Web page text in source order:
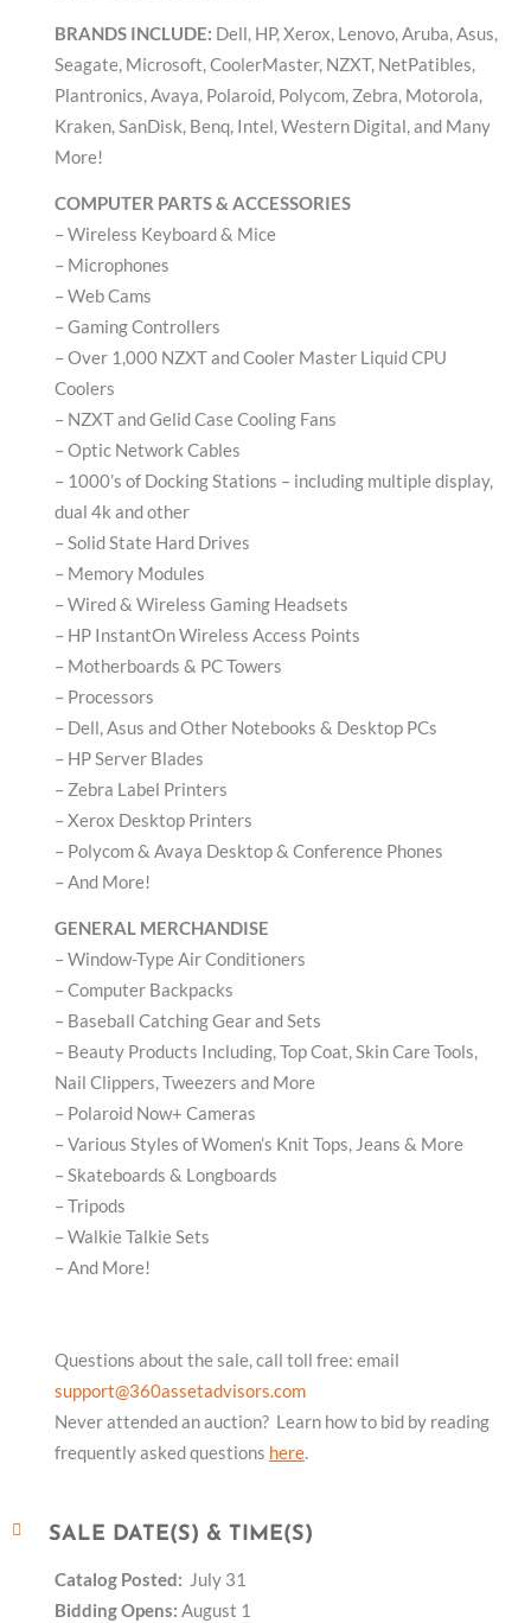
BRANDS INCLUDE: Dell, HP, Xerox, Lenovo, Aruba, Asus,
Seagate, Microsoft, CoolerMaster, NZXT, NetPatibles,
Plantronics, Avaya, Polaroid, Polycom, Zebra, Motorola,
Kraken, SanDisk, Benq, Intel, Western Digital, and Many
More!
COMPUTER PARTS & ACCESSORIES
– Wireless Keyboard & Mice
– Microphones
– Web Cams
– Gaming Controllers
– Over 1,000 NZXT and Cooler Master Liquid CPU
Coolers
– NZXT and Gelid Case Cooling Fans
– Optic Network Cables
– 1000’s of Docking Stations – including multiple display,
dual 4k and other
– Solid State Hard Drives
– Memory Modules
– Wired & Wireless Gaming Headsets
– HP InstantOn Wireless Access Points
– Motherboards & PC Towers
– Processors
– Dell, Asus and Other Notebooks & Desktop PCs
– HP Server Blades
– Zebra Label Printers
– Xerox Desktop Printers
– Polycom & Avaya Desktop & Conference Phones
– And More!
GENERAL MERCHANDISE
– Window-Type Air Conditioners
– Computer Backpacks
– Baseball Catching Gear and Sets
– Beauty Products Including, Top Coat, Skin Care Tools,
Nail Clippers, Tweezers and More
– Polaroid Now+ Cameras
– Various Styles of Women’s Knit Tops, Jeans & More
– Skateboards & Longboards
– Tripods
– Walkie Talkie Sets
– And More!
Questions about the sale, call toll free: email
support@360assetadvisors.com
Never attended an auction? Learn how to bid by reading
frequently asked questions here.
SALE DATE(S) & TIME(S)
Catalog Posted: July 31
Bidding Opens: August 1